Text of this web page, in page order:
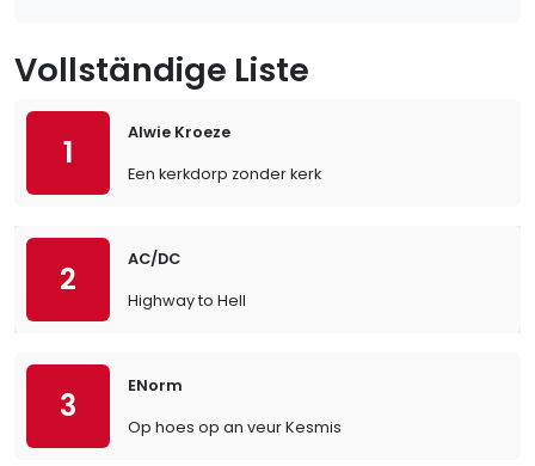
Vollständige Liste
1
Alwie Kroeze
Een kerkdorp zonder kerk
2
AC/DC
Highway to Hell
3
ENorm
Op hoes op an veur Kesmis